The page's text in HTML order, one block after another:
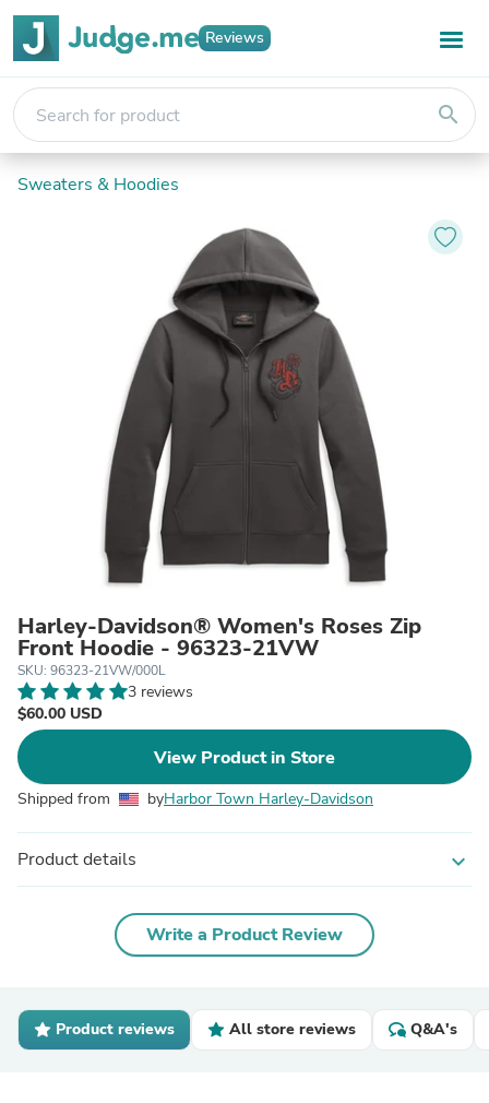
Reviews
search
Sweaters & Hoodies
Harley-Davidson® Women's Roses Zip
Front Hoodie - 96323-21VW
SKU: 96323-21VW/000L
3 reviews
$60.00 USD
View Product in Store
Shipped from byHarbor Town Harley-Davidson
Product details expand_more
Write a Product Review
Product reviews All store reviews Q&A's